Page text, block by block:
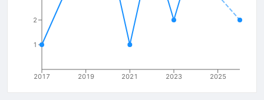
2017 2019 2021 2023 2025
1
2